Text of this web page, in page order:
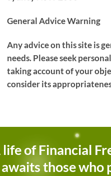
General Advice Warning
Any advice on this site is
needs. Please seek
taking account of your
consider its
life of Financial
awaits those who